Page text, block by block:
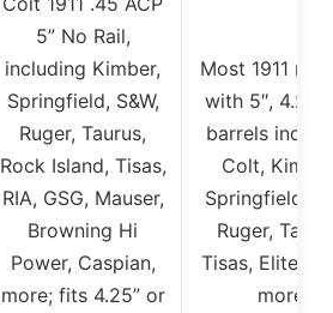
5” No Rail,
including Kimber,
Springfield, S&W,
Ruger, Taurus,
Rock Island, Tisas,
RIA, GSG, Mauser,
Browning Hi
Power, Caspian,
more; fits 4.25” or
Most 1911
with 5″,
barrels
Colt,
Springfield,
Ruger,
Tisas, Elite
more